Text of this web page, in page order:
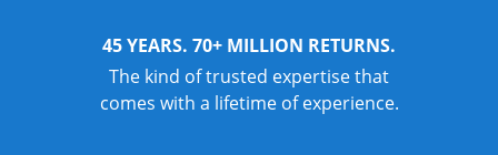
45 YEARS. 70+ MILLION RETURNS.
The kind of trusted expertise that
comes with a lifetime of experience.